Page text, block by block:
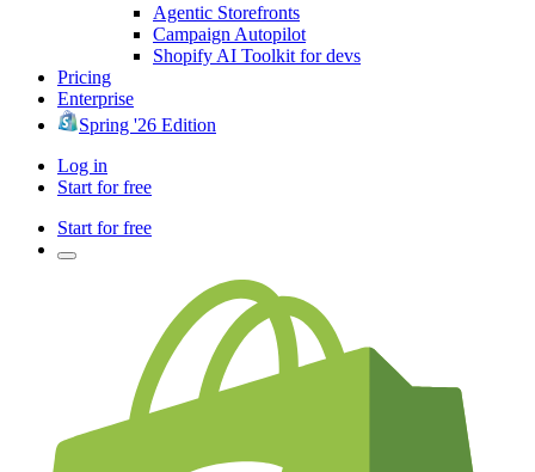
Agentic Storefronts
Campaign Autopilot
Shopify AI Toolkit for devs
Pricing
Enterprise
Spring '26 Edition
Log in
Start for free
Start for free